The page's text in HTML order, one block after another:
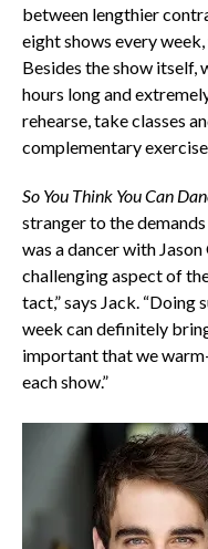
between lengthier
eight shows every
Besides the show itself,
hours long and
rehearse, take classes
complementary
So You Think You Can
stranger to the
was a dancer with Jason
challenging aspect of
tact,” says Jack. “Doing
week can definitely
important that we
each show.”